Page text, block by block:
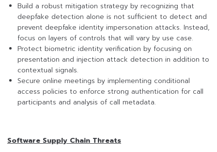
Build a robust mitigation strategy by recognizing that
deepfake detection alone is not sufficient to detect and
prevent deepfake identity impersonation attacks. Instead,
focus on layers of controls that will vary by use case.
Protect biometric identity verification by focusing on
presentation and injection attack detection in addition to
contextual signals.
Secure online meetings by implementing conditional
access policies to enforce strong authentication for call
participants and analysis of call metadata.
Software Supply Chain Threats